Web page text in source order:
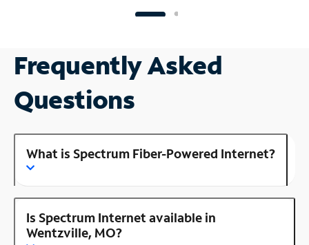
Frequently Asked
Questions
What is Spectrum Fiber-Powered Internet?
Is Spectrum Internet available in
Wentzville, MO?